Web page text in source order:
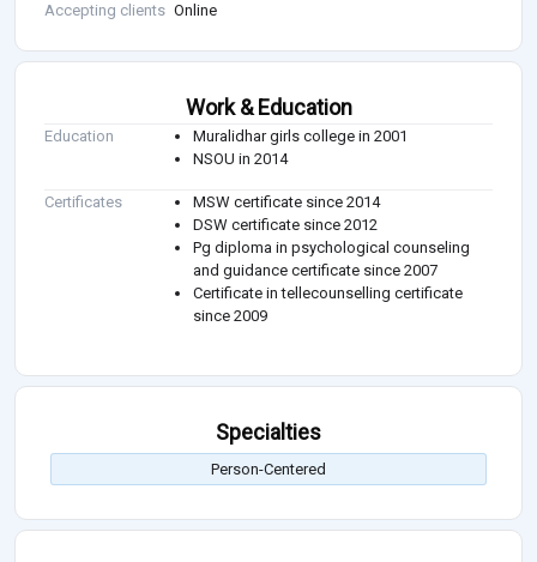
Accepting clients Online
Work & Education
Education
Muralidhar girls college in 2001
NSOU in 2014
Certificates
MSW certificate since 2014
DSW certificate since 2012
Pg diploma in psychological counseling
and guidance certificate since 2007
Certificate in tellecounselling certificate
since 2009
Specialties
Person-Centered